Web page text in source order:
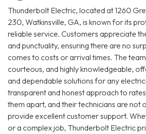
Thunderbolt Electric, located at 1260
230, Watkinsville, GA, is known for its
reliable service. Customers appreciate
and punctuality, ensuring there are no
comes to costs or arrival times. The
courteous, and highly knowledgeable,
and dependable solutions for any
transparent and honest approach to
them apart, and their technicians are not
provide excellent customer support.
or a complex job, Thunderbolt Electric